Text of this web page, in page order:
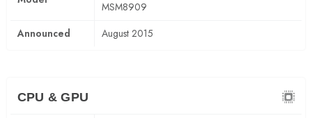
MSM8909
Announced
August 2015
CPU & GPU